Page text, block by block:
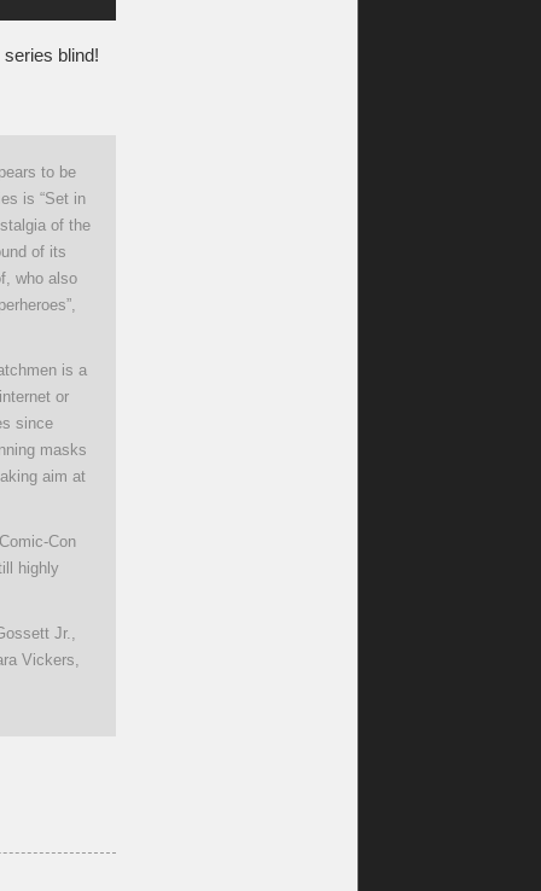
blind!
to be
is “Set in
of the
of its
who also
is a
or
since
masks
aim at
Con
highly
Jr.,
Vickers,